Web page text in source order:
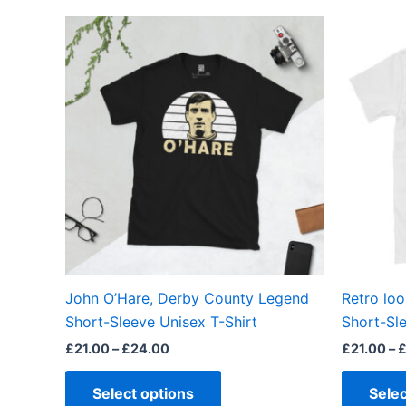
John O’Hare, Derby County Legend
Short-Sleeve Unisex T-Shirt
£21.00– £24.00
£21.00
through
£24.00
Select options
product
multiple
variants.
The
options
chosen
product
page
Retro
Short-
£21.00– £